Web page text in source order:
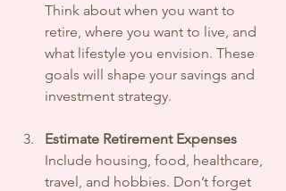
Think about when you want to
retire, where you want to live, and
what lifestyle you envision. These
goals will shape your savings and
investment strategy.
Estimate Retirement Expenses
Include housing, food, healthcare,
travel, and hobbies. Don’t forget